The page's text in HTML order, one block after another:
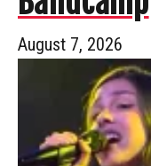
August 7, 2026